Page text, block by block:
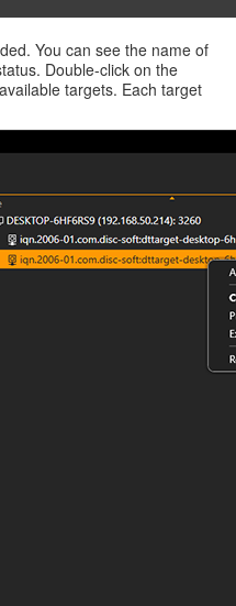
You can see the name of
Double-click on the
targets. Each target